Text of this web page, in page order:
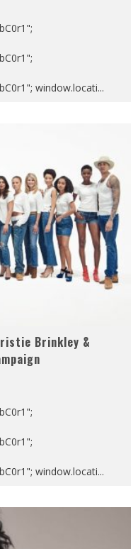
window.locati...
Brinkley &
window.locati...